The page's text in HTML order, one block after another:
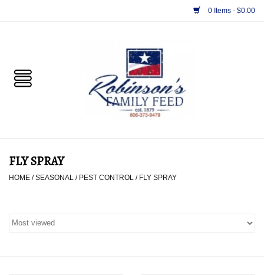
0 Items - $0.00
PET
FLY SPRAY
HOME /SEASONAL / PEST CONTROL / FLY SPRAY